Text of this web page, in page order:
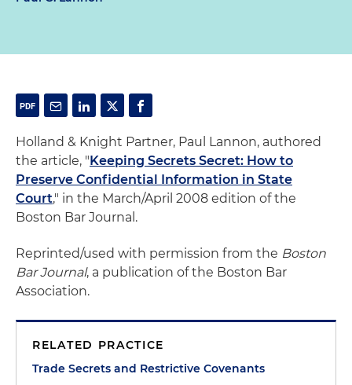
Holland & Knight Partner, Paul Lannon, authored
the article, "Keeping Secrets Secret: How to
Preserve Confidential Information in State
Court," in the March/April 2008 edition of the
Boston Bar Journal.
Reprinted/used with permission from the Boston
Bar Journal, a publication of the Boston Bar
Association.
RELATED PRACTICE
Trade Secrets and Restrictive Covenants